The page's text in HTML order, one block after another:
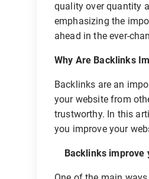
quality over quantity
emphasizing the
ahead in the ever-
Why Are Backlinks
Backlinks are an
your website from
trustworthy. In this
you improve your
Backlinks improve